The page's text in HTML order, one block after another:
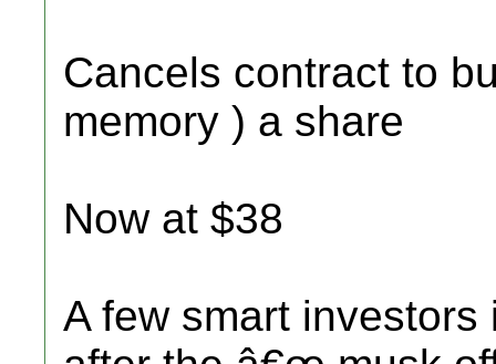
Cancels contract to
memory ) a share
Now at $38
A few smart